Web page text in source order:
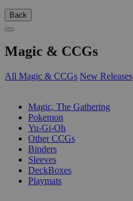
Back
Magic & CCGs
All Magic & CCGs New Releases
Magic, The Gathering
Pokemon
Yu-Gi-Oh
Other CCGs
Binders
Sleeves
DeckBoxes
Playmats